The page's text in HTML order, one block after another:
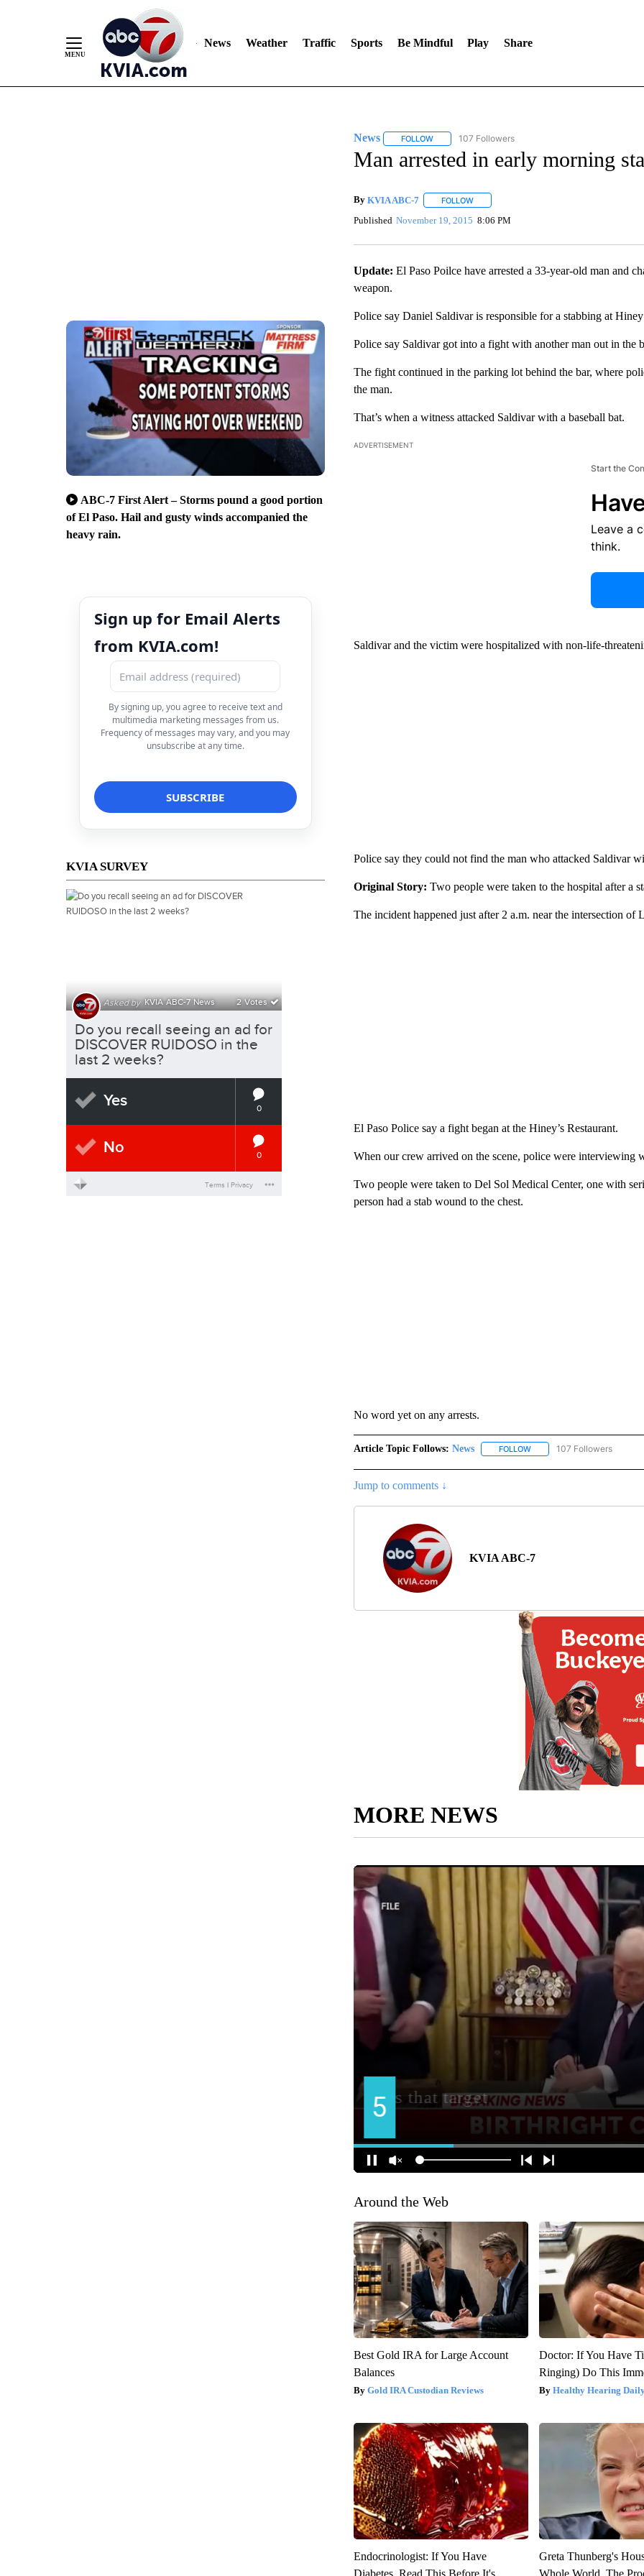
News Weather Traffic Sports Be Mindful Play Share
ABC-7 First Alert – Storms pound a good portion
of El Paso. Hail and gusty winds accompanied the
heavy rain.
Sign up for Email Alerts
from KVIA.com!
By signing up, you agree to receive text and
multimedia marketing messages from us.
Frequency of messages may vary, and you may
unsubscribe at any time.
KVIA SURVEY
News FOLLOWFOLLOW "NEWS" TO RECEIVE NOTIFICATIONS ABOUT
107 Followers
Man arrested in early morning
By KVIA ABC-7 FOLLOWFOLLOW "" TO RECEIVE NOTIFICATIONS
Published November 19, 2015 8:06 PM
Update: El Paso Poilce have arrested a 33-year-old man and
weapon.
Police say Daniel Saldivar is responsible for a stabbing at
Police say Saldivar got into a fight with another man out in the
The fight continued in the parking lot behind the bar, where
the man.
That’s when a witness attacked Saldivar with a baseball bat.
ADVERTISEMENT
Start the
Leave a
think.
Saldivar and the victim were hospitalized with non-life-
Police say they could not find the man who attacked Saldivar
Original Story: Two people were taken to the hospital after a
The incident happened just after 2 a.m. near the intersection
El Paso Police say a fight began at the Hiney’s Restaurant.
When our crew arrived on the scene, police were interviewing
Two people were taken to Del Sol Medical Center, one with
person had a stab wound to the chest.
No word yet on any arrests.
Article Topic Follows: News FOLLOWFOLLOW "NEWS" TO
107 Followers
Jump to comments ↓
KVIA ABC-7
MORE NEWS
Around the Web
Best Gold IRA for Large Account
Balances
Gold IRA Custodian Reviews
Doctor: If You Have
Ringing) Do This
Healthy Hearing
Endocrinologist: If You Have
Diabetes, Read This Before It's
Greta Thunberg's
Whole World, The